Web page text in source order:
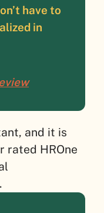
have to
in
and it is
rated HROne